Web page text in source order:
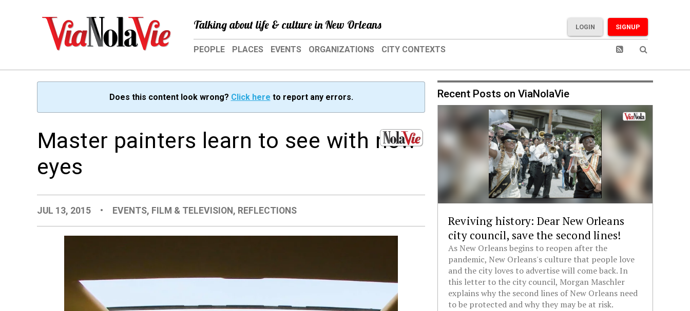
Talking about life & culture in New Orleans SIGNUP
LOGIN
PEOPLE PLACES EVENTS ORGANIZATIONS CITY CONTEXTS
Does this content look wrong? Click here to report any errors.
Master painters learn to see with new
eyes
JUL 13, 2015 • EVENTS, FILM & TELEVISION , REFLECTIONS
Recent Posts on ViaNolaVie
Reviving history: Dear New Orleans
city council, save the second lines!
As New Orleans begins to reopen after the
pandemic, New Orleans's culture that people love
and the city loves to advertise will come back. In
this letter to the city council, Morgan Maschler
explains why the second lines of New Orleans need
to be protected and why they may be at risk.